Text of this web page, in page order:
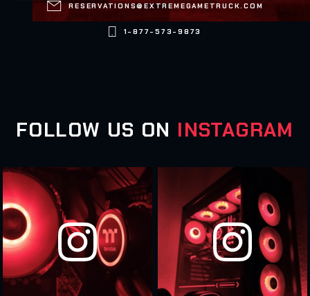
 RESERVATIONS@EXTREMEGAMETRUCK.COM
1-877-573-9873
FOLLOW US ON INSTAGRAM